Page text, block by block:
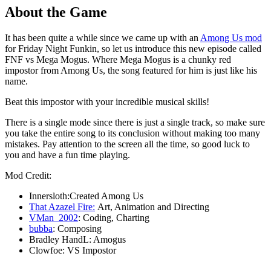
About the Game
It has been quite a while since we came up with an Among Us mod
for Friday Night Funkin, so let us introduce this new episode called
FNF vs Mega Mogus. Where Mega Mogus is a chunky red
impostor from Among Us, the song featured for him is just like his
name.
Beat this impostor with your incredible musical skills!
There is a single mode since there is just a single track, so make sure
you take the entire song to its conclusion without making too many
mistakes. Pay attention to the screen all the time, so good luck to
you and have a fun time playing.
Mod Credit:
Innersloth:Created Among Us
That Azazel Fire: Art, Animation and Directing
VMan_2002: Coding, Charting
bubba: Composing
Bradley HandL: Amogus
Clowfoe: VS Impostor